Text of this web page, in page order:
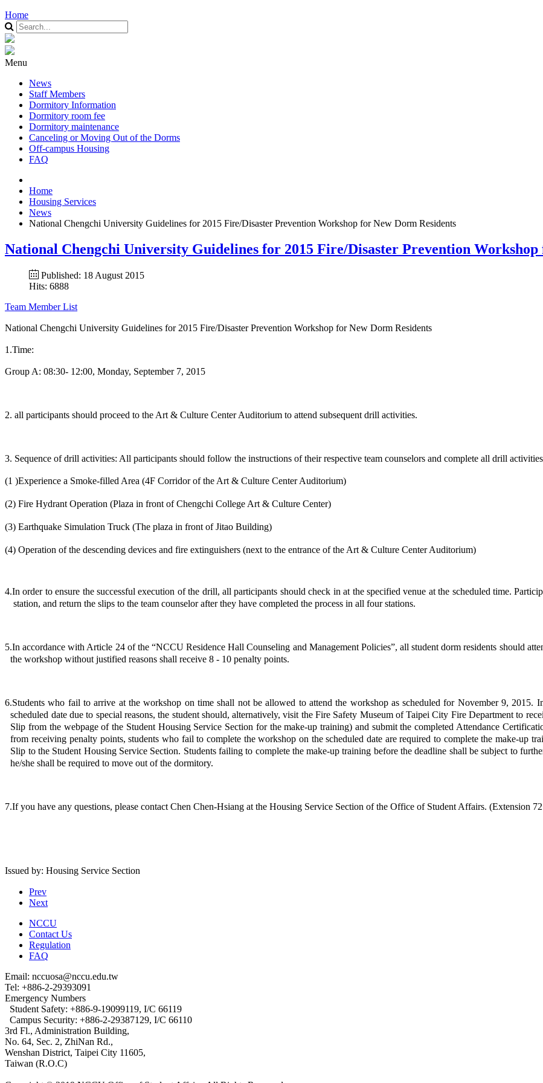
Home
Menu
News
Staff Members
Dormitory Information
Dormitory room fee
Dormitory maintenance
Canceling or Moving Out of the Dorms
Off-campus Housing
FAQ
Home
Housing Services
News
National Chengchi University Guidelines for 2015 Fire/Disaster Prevention Workshop for New Dorm Residents
National Chengchi University Guidelines for 2015 Fire/Disaster Prevention Workshop
Published: 18 August 2015
Hits: 6888
Team Member List
National Chengchi University Guidelines for 2015 Fire/Disaster Prevention Workshop for New Dorm Residents
1.Time:
Group A: 08:30- 12:00, Monday, September 7, 2015
2. all participants should proceed to the Art & Culture Center Auditorium to attend subsequent drill activities.
3. Sequence of drill activities: All participants should follow the instructions of their respective team counselors and complete all drill activities
(1 )Experience a Smoke-filled Area (4F Corridor of the Art & Culture Center Auditorium)
(2) Fire Hydrant Operation (Plaza in front of Chengchi College Art & Culture Center)
(3) Earthquake Simulation Truck (The plaza in front of Jitao Building)
(4) Operation of the descending devices and fire extinguishers (next to the entrance of the Art & Culture Center Auditorium)
4.In order to ensure the successful execution of the drill, all participants should check in at the specified venue at the scheduled time.
station, and return the slips to the team counselor after they have completed the process in all four stations.
5.In accordance with Article 24 of the “NCCU Residence Hall Counseling and Management Policies”, all student dorm residents should
the workshop without justified reasons shall receive 8 - 10 penalty points.
6.Students who fail to arrive at the workshop on time shall not be allowed to attend the workshop as scheduled for November 9, 2015.
scheduled date due to special reasons, the student should, alternatively, visit the Fire Safety Museum of Taipei City Fire Department to
Slip from the webpage of the Student Housing Service Section for the make-up training) and submit the completed Attendance
from receiving penalty points, students who fail to complete the workshop on the scheduled date are required to complete the make-up
Slip to the Student Housing Service Section. Students failing to complete the make-up training before the deadline shall be subject to
he/she shall be required to move out of the dormitory.
7.If you have any questions, please contact Chen Chen-Hsiang at the Housing Service Section of the Office of Student Affairs. (Extension
Issued by: Housing Service Section
Prev
Next
NCCU
Contact Us
Regulation
FAQ
Email: nccuosa@nccu.edu.tw
Tel: +886-2-29393091
Emergency Numbers
Student Safety: +886-9-19099119, I/C 66119
Campus Security: +886-2-29387129, I/C 66110
3rd Fl., Administration Building,
No. 64, Sec. 2, ZhiNan Rd.,
Wenshan District, Taipei City 11605,
Taiwan (R.O.C)